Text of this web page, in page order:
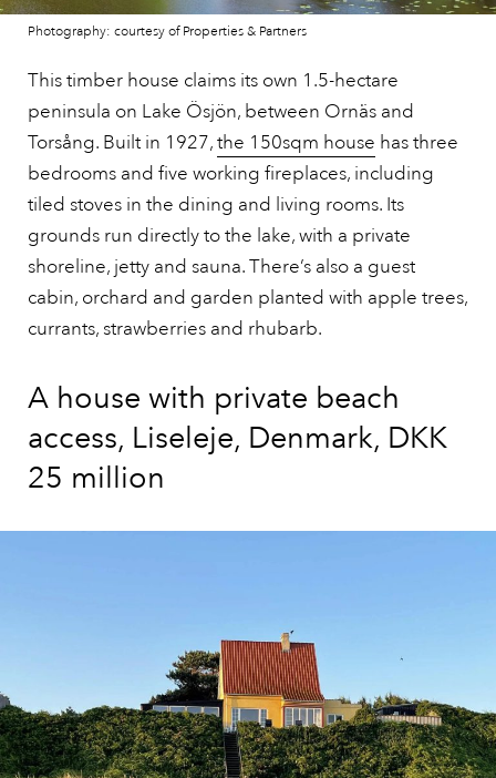
Photography: courtesy of Properties & Partners
This timber house claims its own 1.5-hectare
peninsula on Lake Ösjön, between Ornäs and
Torsång. Built in 1927,the 150sqm house has three
bedrooms and five working fireplaces, including
tiled stoves in the dining and living rooms. Its
grounds run directly to the lake, with a private
shoreline, jetty and sauna. There’s also a guest
cabin, orchard and garden planted with apple trees,
currants, strawberries and rhubarb.
A house with private beach
access, Liseleje, Denmark, DKK
25 million